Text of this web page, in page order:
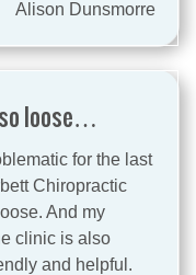
Alison Dunsmorre
loose…
for the last
Chiropractic
And my
clinic is also
and helpful.